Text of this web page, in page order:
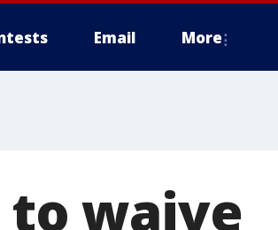
Email More
to waive